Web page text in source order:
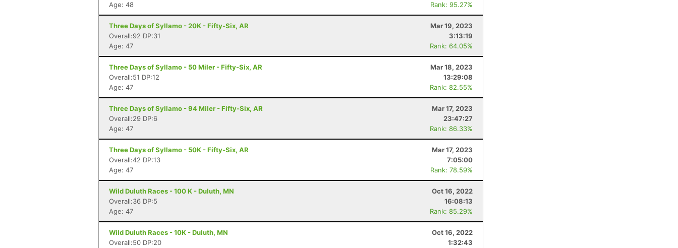
Age: 48
Rank: 95.27%
Three Days of Syllamo - 20K - Fifty-Six, AR
Mar 19, 2023
Overall:92 DP:31
3:13:19
Age: 47
Rank: 64.05%
Three Days of Syllamo - 50 Miler - Fifty-Six, AR
Mar 18, 2023
Overall:51 DP:12
13:29:08
Age: 47
Rank: 82.55%
Three Days of Syllamo - 94 Miler - Fifty-Six, AR
Mar 17, 2023
Overall:29 DP:6
23:47:27
Age: 47
Rank: 86.33%
Three Days of Syllamo - 50K - Fifty-Six, AR
Mar 17, 2023
Overall:42 DP:13
7:05:00
Age: 47
Rank: 78.59%
Wild Duluth Races - 100 K - Duluth, MN
Oct 16, 2022
Overall:36 DP:5
16:08:13
Age: 47
Rank: 85.29%
Wild Duluth Races - 10K - Duluth, MN
Oct 16, 2022
Overall:50 DP:20
1:32:43